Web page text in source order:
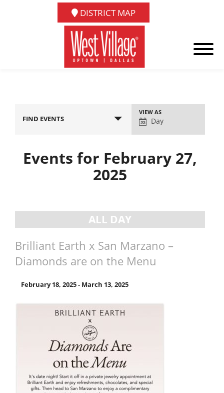
DISTRICT MAP
FIND EVENTS
Event
Views
Navigation
VIEW AS
Day
Events for February 27,
2025
ALL DAY
Brilliant Earth x San Marzano –
Diamonds are on the Menu
February 18, 2025- March 13, 2025